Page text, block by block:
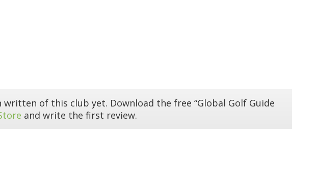
written of this club yet. Download the free “Global Golf Guide
and write the first review.